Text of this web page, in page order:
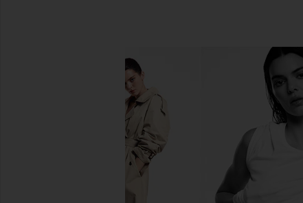
EAVES Saeunn Asym Top in
Champagne
CAMI NYC Bristol